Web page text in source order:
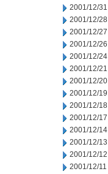
2001/12/31
2001/12/28
2001/12/27
2001/12/26
2001/12/24
2001/12/21
2001/12/20
2001/12/19
2001/12/18
2001/12/17
2001/12/14
2001/12/13
2001/12/12
2001/12/11